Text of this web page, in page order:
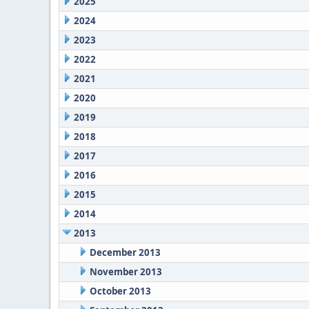
2024
2023
2022
2021
2020
2019
2018
2017
2016
2015
2014
2013
December 2013
November 2013
October 2013